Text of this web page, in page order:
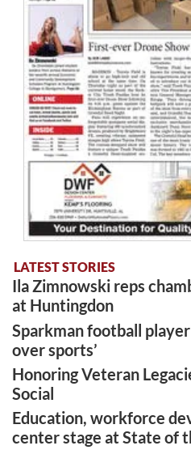
LATEST STORIES
Ila Zimnowski reps
at Huntingdon
Sparkman football
over sports’
Honoring Veteran
Social
Education, workforce
center stage at State of